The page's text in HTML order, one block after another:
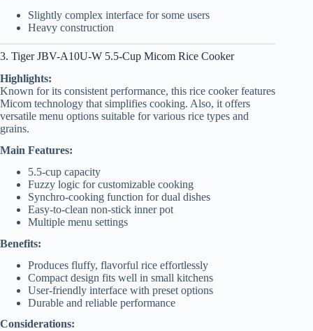
Slightly complex interface for some users
Heavy construction
3. Tiger JBV-A10U-W 5.5-Cup Micom Rice Cooker
Highlights:
Known for its consistent performance, this rice cooker features
Micom technology that simplifies cooking. Also, it offers
versatile menu options suitable for various rice types and
grains.
Main Features:
5.5-cup capacity
Fuzzy logic for customizable cooking
Synchro-cooking function for dual dishes
Easy-to-clean non-stick inner pot
Multiple menu settings
Benefits:
Produces fluffy, flavorful rice effortlessly
Compact design fits well in small kitchens
User-friendly interface with preset options
Durable and reliable performance
Considerations: